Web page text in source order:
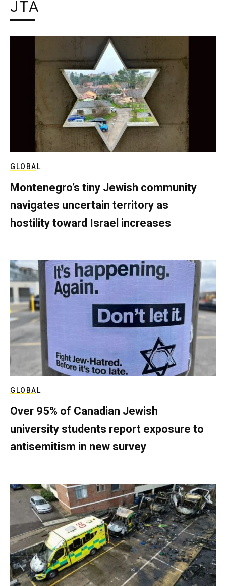
JTA
GLOBAL
Montenegro’s tiny Jewish community
navigates uncertain territory as
hostility toward Israel increases
GLOBAL
Over 95% of Canadian Jewish
university students report exposure to
antisemitism in new survey